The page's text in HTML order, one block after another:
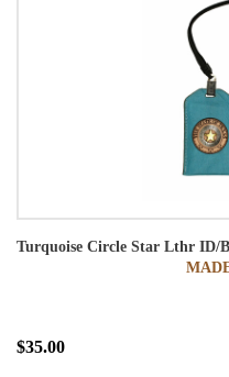
Turquoise Circle Star Lthr ID/
$35.00